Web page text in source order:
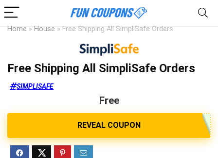
Home » House » Free Shipping All SimpliSafe Orders
Free Shipping All SimpliSafe Orders
SIMPLISAFE
Free